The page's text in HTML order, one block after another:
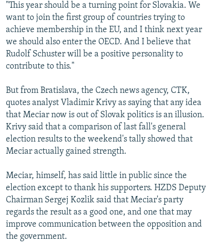
"This year should be a turning point for Slovakia. We
want to join the first group of countries trying to
achieve membership in the EU, and I think next year
we should also enter the OECD. And I believe that
Rudolf Schuster will be a positive personality to
contribute to this."
But from Bratislava, the Czech news agency, CTK,
quotes analyst Vladimir Krivy as saying that any idea
that Meciar now is out of Slovak politics is an illusion.
Krivy said that a comparison of last fall's general
election results to the weekend's tally showed that
Meciar actually gained strength.
Meciar, himself, has said little in public since the
election except to thank his supporters. HZDS Deputy
Chairman Sergej Kozlik said that Meciar's party
regards the result as a good one, and one that may
improve communication between the opposition and
the government.